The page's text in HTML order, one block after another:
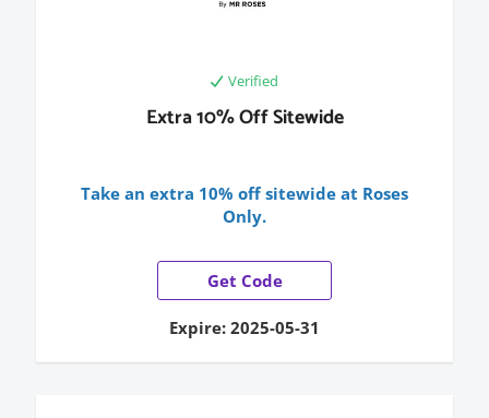
Verified
Extra 10% Off Sitewide
Take an extra 10% off sitewide at Roses
Only.
Get Code
Expire: 2025-05-31